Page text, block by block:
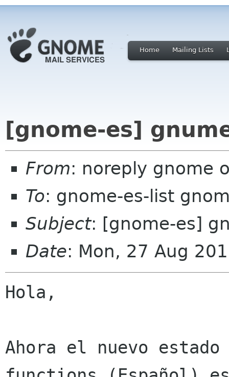
Home Mailing Lists
[gnome-es]
From: noreply gnome
To: gnome-es-list
Subject: [gnome-es]
Date: Mon, 27 Aug
Hola,
Ahora el nuevo